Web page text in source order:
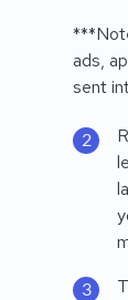
ads,
sent